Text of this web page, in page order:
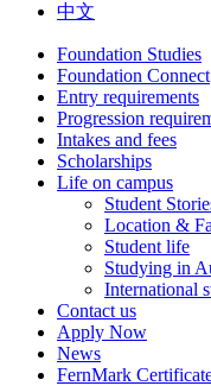
中文
Foundation Studies
Foundation Connect
Entry requirements
Progression
Intakes and fees
Scholarships
Life on campus
Student
Location &
Student life
Studying in
International
Contact us
Apply Now
News
FernMark